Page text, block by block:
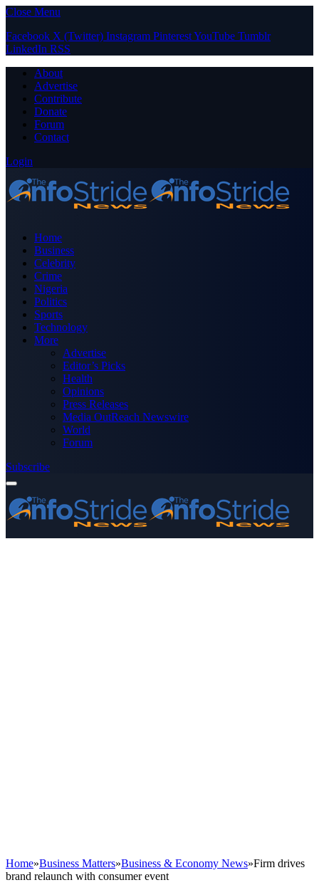
Close Menu
Facebook X (Twitter) Instagram PinterestYouTube Tumblr
LinkedIn RSS
About
Advertise
Contribute
Donate
Forum
Contact
Login
Home
Business
Celebrity
Crime
Nigeria
Politics
Sports
Technology
More
Advertise
Editor’s Picks
Health
Opinions
Press Releases
Media OutReach Newswire
World
Forum
Subscribe
Home»Business Matters»Business & Economy News»Firm drives
brand relaunch with consumer event